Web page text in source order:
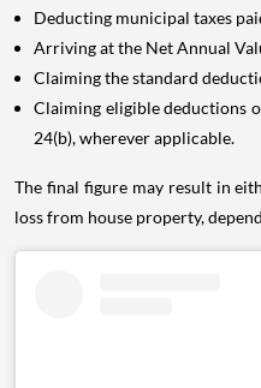
Deducting municipal taxes
Arriving at the Net Annual
Claiming the standard
Claiming eligible deductions
24(b), wherever applicable.
The final figure may result in
loss from house property,